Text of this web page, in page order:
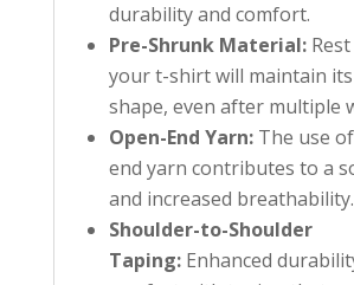
durability and comfort.
Pre-Shrunk Material:Rest
your t-shirt will maintain its
shape, even after multiple
Open-End Yarn:The use
end yarn contributes to a
and increased breathability.
Shoulder-to-Shoulder
Taping:Enhanced